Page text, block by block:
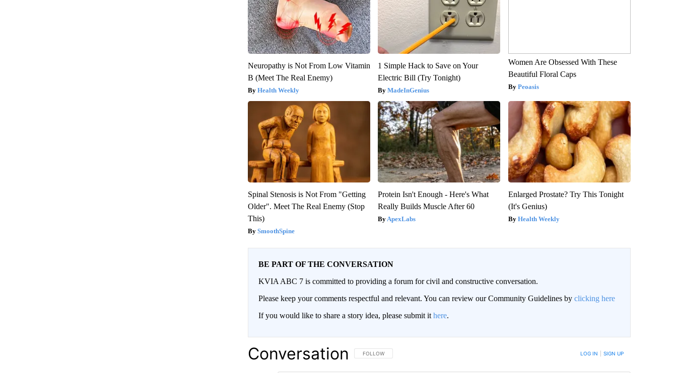
Neuropathy is Not From Low Vitamin
B (Meet The Real Enemy)
Health Weekly
1 Simple Hack to Save on Your
Electric Bill (Try Tonight)
MadeInGenius
Women Are Obsessed With These
Beautiful Floral Caps
Peoasis
Spinal Stenosis is Not From "Getting
Older". Meet The Real Enemy (Stop
This)
SmoothSpine
Protein Isn't Enough - Here's What
Really Builds Muscle After 60
ApexLabs
Enlarged Prostate? Try This Tonight
(It's Genius)
Health Weekly
BE PART OF THE CONVERSATION
KVIA ABC 7 is committed to providing a forum for civil and constructive conversation.
Please keep your comments respectful and relevant. You can review our Community Guidelines by clicking here
If you would like to share a story idea, please submit it here.
Conversation FOLLOW THIS CONVERSATION TO BE NOTIFIED WHEN NEW COMMENTS ARE POSTED
FOLLOW LOG IN SIGN UP